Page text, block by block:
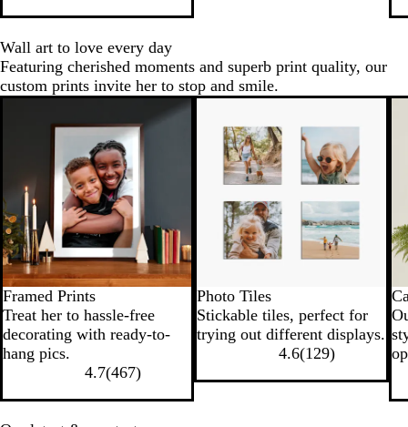
l
e
u
Wall art to love every day
Featuring cherished moments and superb print quality, our
custom prints invite her to stop and smile.
Framed Prints
Treat her to hassle-free
decorating with ready-to-
hang pics.
4.7(467)
Photo Tiles
Stickable tiles, perfect for
trying out different displays.
4.6(129)